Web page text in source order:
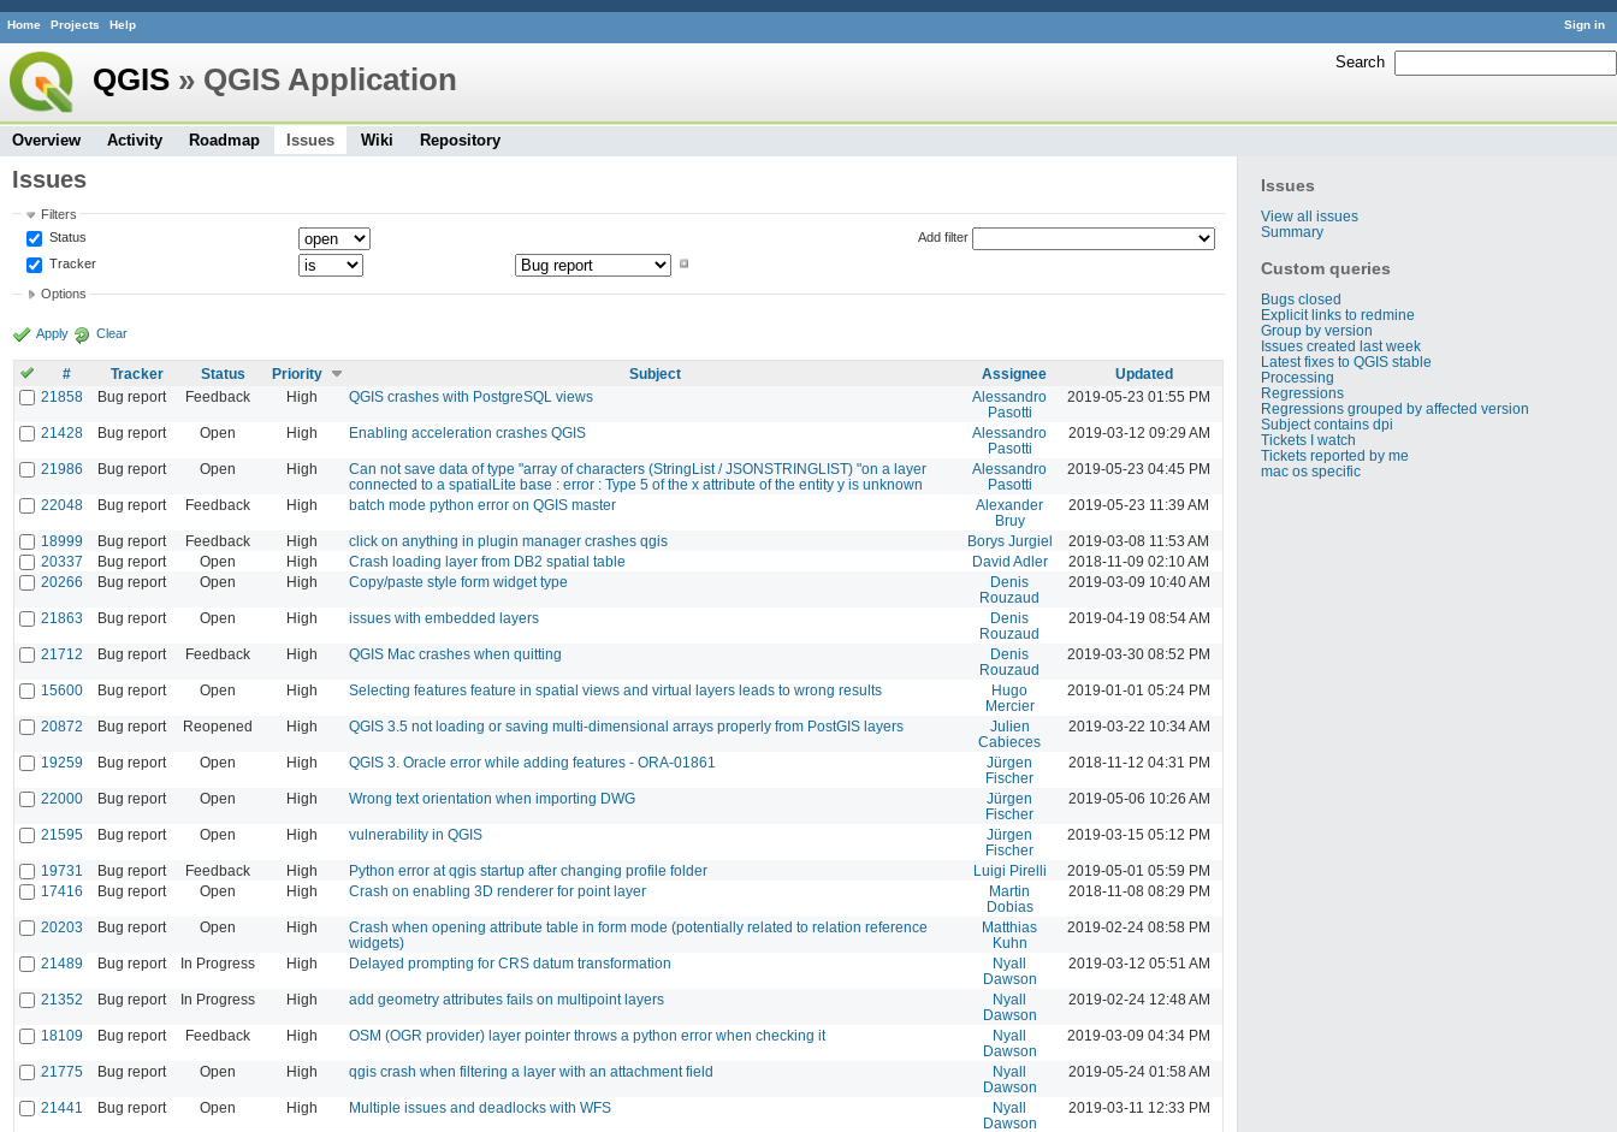
Sign in
Home Projects Help
Search
QGIS » QGIS Application
Overview Activity Roadmap Issues Wiki Repository
Issues
View all issues
Summary
Custom queries
Bugs closed
Explicit links to redmine
Group by version
Issues created last week
Latest fixes to QGIS stable
Processing
Regressions
Regressions grouped by affected version
Subject contains dpi
Tickets I watch
Tickets reported by me
mac os specific
Issues
Filters
Status
Tracker
Add filter
Options
Apply Clear
# Tracker Status Priority Subject Assignee
Updated
21858
Bug report Feedback High QGIS crashes with PostgreSQL views
Alessandro
Pasotti
2019-05-23 01:55 PM
21428 Bug report Open High Enabling acceleration crashes QGIS
Alessandro
Pasotti
2019-03-12 09:29 AM
21986 Bug report Open High
Can not save data of type "array of characters (StringList / JSONSTRINGLIST) "on a layer
connected to a spatialLite base : error : Type 5 of the x attribute of the entity y is unknown
Alessandro
Pasotti
2019-05-23 04:45 PM
22048 Bug report Feedback High batch mode python error on QGIS master
Alexander
Bruy
2019-05-23 11:39 AM
18999 Bug report Feedback High click on anything in plugin manager crashes qgis Borys Jurgiel
2019-03-08 11:53 AM
20337
Bug report Open High Crash loading layer from DB2 spatial table David Adler
2018-11-09 02:10 AM
20266
Bug report Open High Copy/paste style form widget type
Denis
Rouzaud
2019-03-09 10:40 AM
21863 Bug report Open High issues with embedded layers
Denis
Rouzaud
2019-04-19 08:54 AM
21712 Bug report Feedback High QGIS Mac crashes when quitting
Denis
Rouzaud
2019-03-30 08:52 PM
15600 Bug report Open High Selecting features feature in spatial views and virtual layers leads to wrong results
Hugo
Mercier
2019-01-01 05:24 PM
20872 Bug report Reopened High QGIS 3.5 not loading or saving multi-dimensional arrays properly from PostGIS layers
Julien
Cabieces
2019-03-22 10:34 AM
19259 Bug report Open High QGIS 3. Oracle error while adding features - ORA-01861
Jürgen
Fischer
2018-11-12 04:31 PM
22000 Bug report Open High Wrong text orientation when importing DWG
Jürgen
Fischer
2019-05-06 10:26 AM
21595 Bug report Open High vulnerability in QGIS
Jürgen
Fischer
2019-03-15 05:12 PM
19731 Bug report Feedback High Python error at qgis startup after changing profile folder Luigi Pirelli
2019-05-01 05:59 PM
17416
Bug report Open High Crash on enabling 3D renderer for point layer
Martin
Dobias
2018-11-08 08:29 PM
20203 Bug report Open High
Crash when opening attribute table in form mode (potentially related to relation reference
widgets)
Matthias
Kuhn
2019-02-24 08:58 PM
21489 Bug report In Progress High Delayed prompting for CRS datum transformation
Nyall
Dawson
2019-03-12 05:51 AM
21352 Bug report In Progress High add geometry attributes fails on multipoint layers
Nyall
Dawson
2019-02-24 12:48 AM
18109 Bug report Feedback High OSM (OGR provider) layer pointer throws a python error when checking it
Nyall
Dawson
2019-03-09 04:34 PM
21775 Bug report Open High qgis crash when filtering a layer with an attachment field
Nyall
Dawson
2019-05-24 01:58 AM
21441 Bug report Open High Multiple issues and deadlocks with WFS
Nyall
Dawson
2019-03-11 12:33 PM